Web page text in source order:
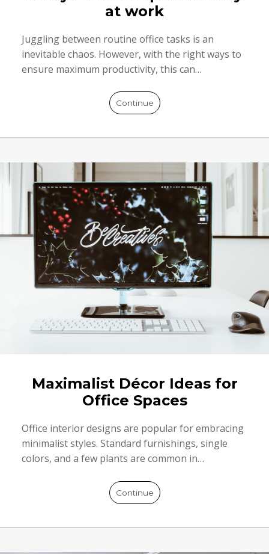
at work
Juggling between routine office tasks is an
inevitable chaos. However, with the right ways to
ensure maximum productivity, this can…
Continue
Maximalist Décor Ideas for
Office Spaces
Office interior designs are popular for embracing
minimalist styles. Standard furnishings, single
colors, and a few plants are common in…
Continue